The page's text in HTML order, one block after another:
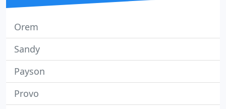
Orem
Sandy
Payson
Provo